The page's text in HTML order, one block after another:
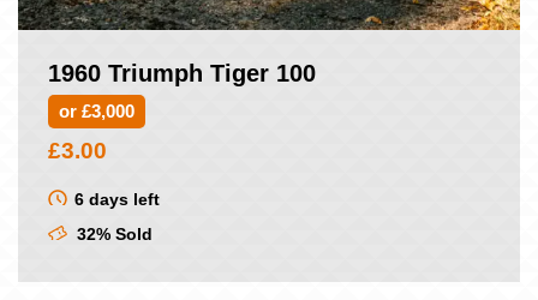
1960 Triumph Tiger 100
or £3,000
£3.00
6 days left
32% Sold